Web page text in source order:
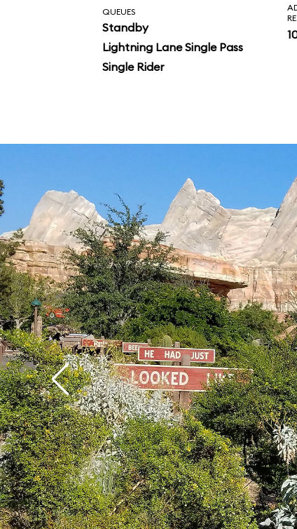
McQueen and
vehicle and inspect
ride photo.
QUEUES
Standby
Lightning Lane Single Pass
Single Rider